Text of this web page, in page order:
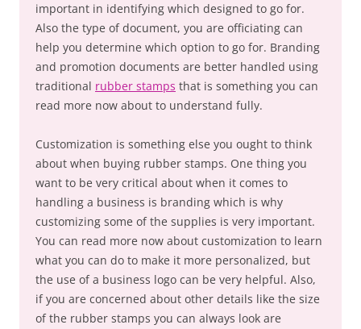
important in identifying which designed to go for.
Also the type of document, you are officiating can
help you determine which option to go for. Branding
and promotion documents are better handled using
traditional rubber stamps that is something you can
read more now about to understand fully.
Customization is something else you ought to think
about when buying rubber stamps. One thing you
want to be very critical about when it comes to
handling a business is branding which is why
customizing some of the supplies is very important.
You can read more now about customization to learn
what you can do to make it more personalized, but
the use of a business logo can be very helpful. Also,
if you are concerned about other details like the size
of the rubber stamps you can always look are